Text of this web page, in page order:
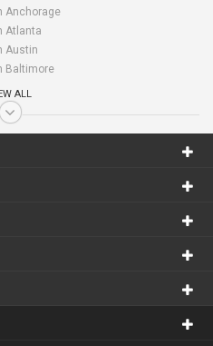
Anchorage
Atlanta
Austin
Baltimore
Area
Birmingham
ALL